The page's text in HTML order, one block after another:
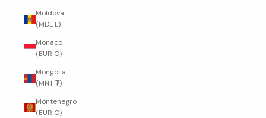
Moldova
(MDL L)
Monaco
(EUR €)
Mongolia
(MNT ₮)
Montenegro
(EUR €)